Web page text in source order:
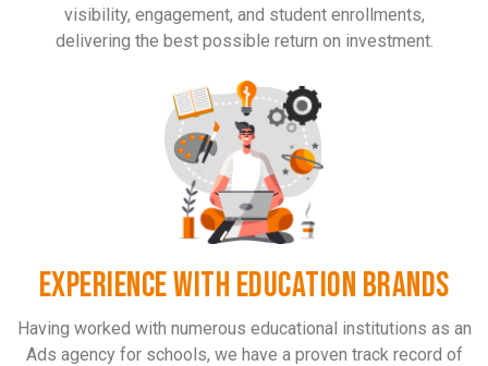
visibility, engagement, and student enrollments,
delivering the best possible return on investment.
EXPERIENCE WITH EDUCATION BRANDS
Having worked with numerous educational institutions as an
Ads agency for schools, we have a proven track record of